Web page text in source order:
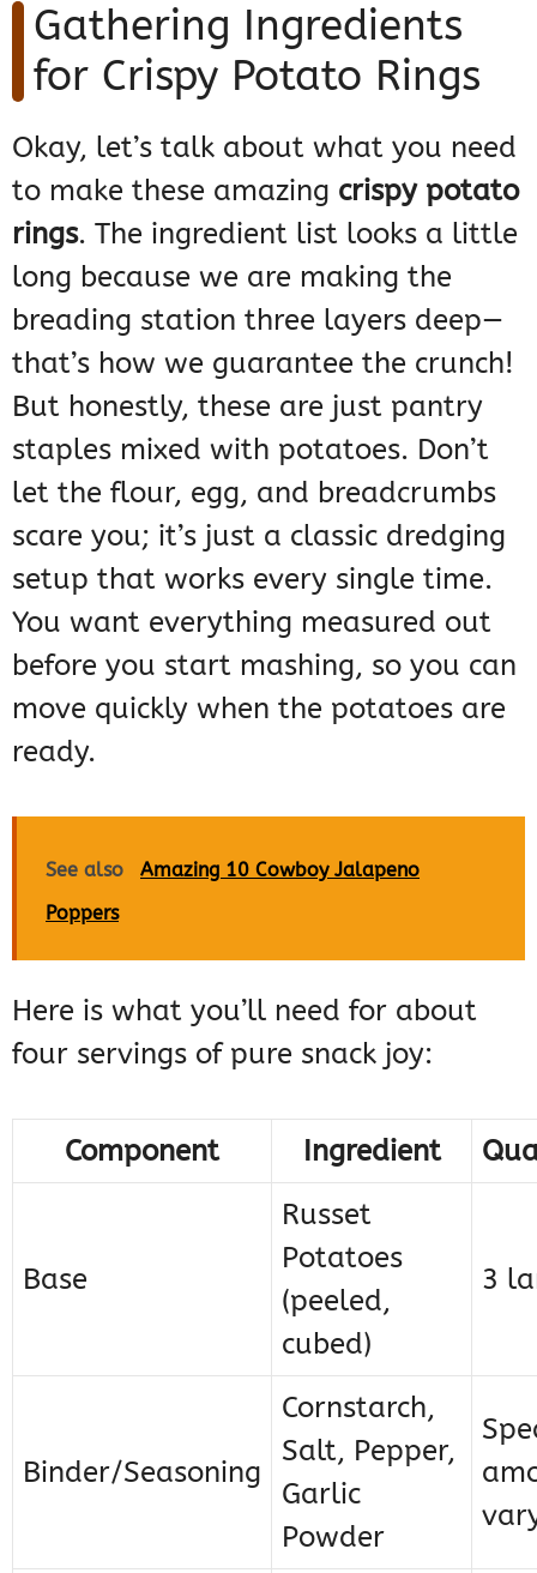
Gathering Ingredients
for Crispy Potato Rings
Okay, let’s talk about what you need
to make these amazing crispy potato
rings. The ingredient list looks a little
long because we are making the
breading station three layers deep—
that’s how we guarantee the crunch!
But honestly, these are just pantry
staples mixed with potatoes. Don’t
let the flour, egg, and breadcrumbs
scare you; it’s just a classic dredging
setup that works every single time.
You want everything measured out
before you start mashing, so you can
move quickly when the potatoes are
ready.
See also
Amazing 10 Cowboy Jalapeno
Poppers
Here is what you’ll need for about
four servings of pure snack joy:
Component Ingredient
Base
Russet
Potatoes
(peeled,
cubed)
3
Binder/Seasoning
Cornstarch,
Salt, Pepper,
Garlic
Powder